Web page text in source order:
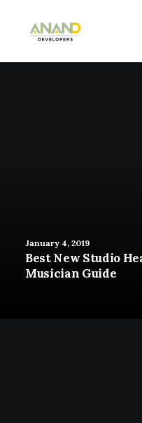
January 4, 2019
Best New Studio
Musician Guide